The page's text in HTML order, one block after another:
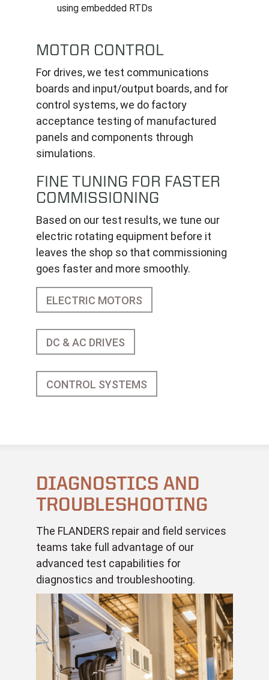
using embedded RTDs
MOTOR CONTROL
For drives, we test communications
boards and input/output boards, and for
control systems, we do factory
acceptance testing of manufactured
panels and components through
simulations.
FINE TUNING FOR FASTER
COMMISSIONING
Based on our test results, we tune our
electric rotating equipment before it
leaves the shop so that commissioning
goes faster and more smoothly.
ELECTRIC MOTORS
DC & AC DRIVES
CONTROL SYSTEMS
DIAGNOSTICS AND
TROUBLESHOOTING
The FLANDERS repair and field services
teams take full advantage of our
advanced test capabilities for
diagnostics and troubleshooting.